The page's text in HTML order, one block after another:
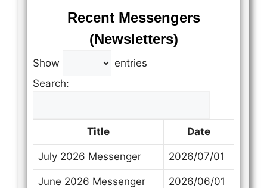
Recent Messengers
(Newsletters)
Show
entries
Search:
Title Date
July 2026 Messenger 2026/07/01
June 2026 Messenger 2026/06/01